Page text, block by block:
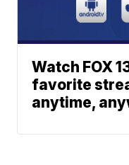
Watch FOX
favorite
anytime,